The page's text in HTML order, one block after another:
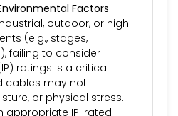
Factors
outdoor, or high-
(e.g., stages,
failing to consider
ratings is a critical
cables may not
or physical stress.
appropriate IP-rated